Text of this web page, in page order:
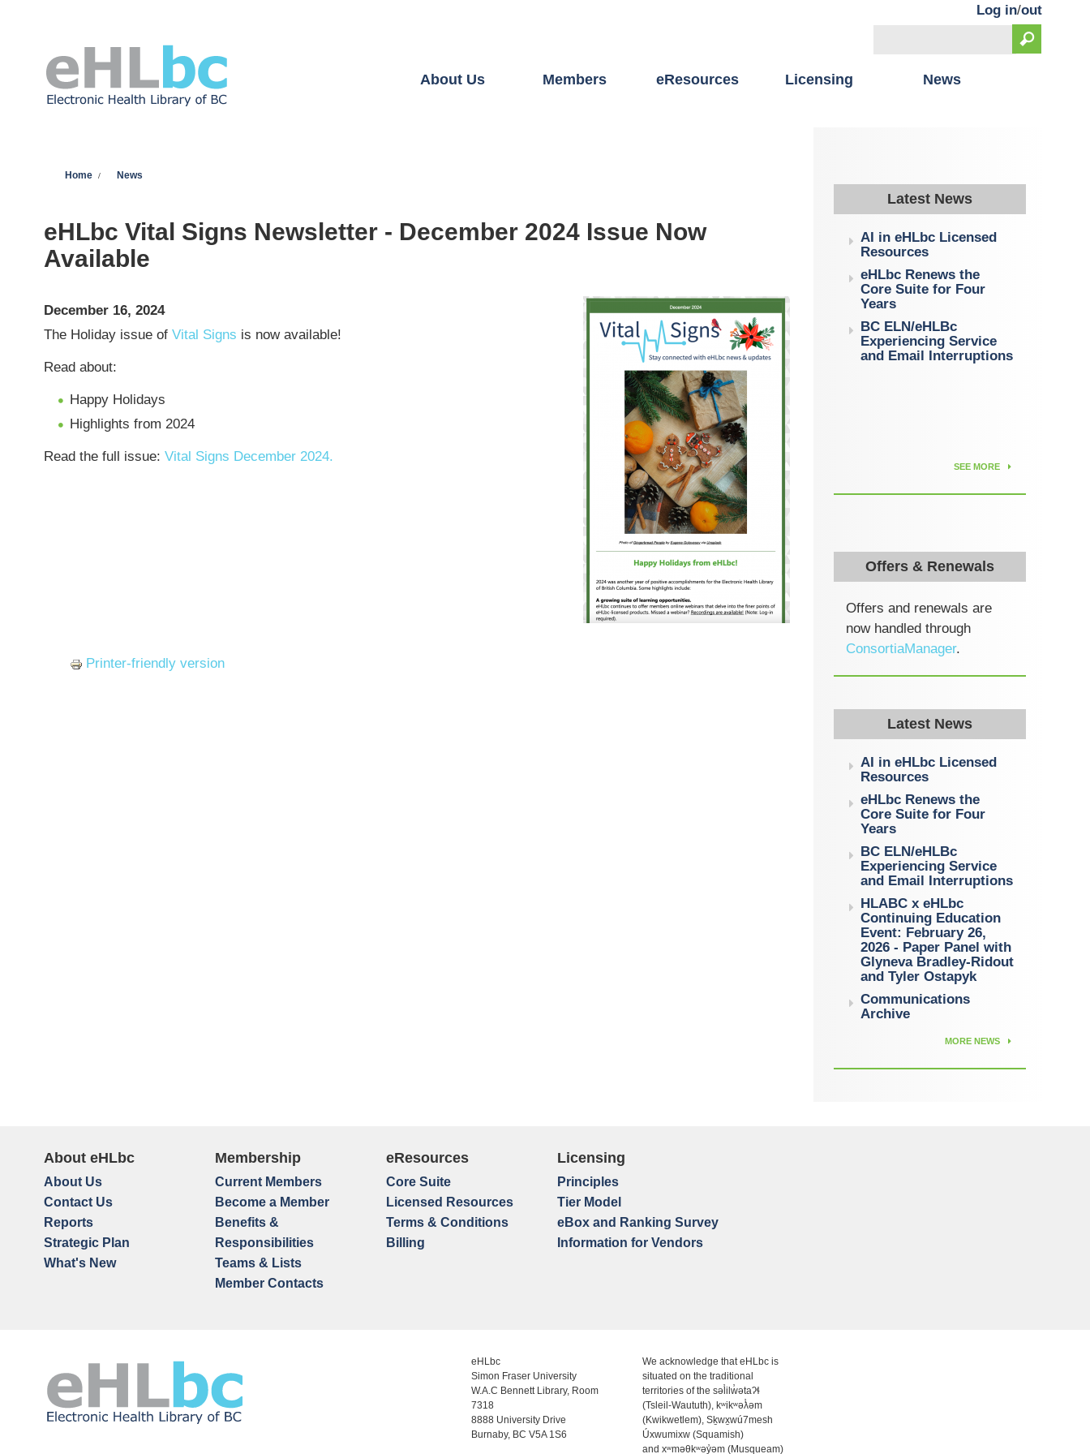
Log in/out
About Us Members eResources Licensing News
Home News
eHLbc Vital Signs Newsletter - December 2024 Issue Now
Available
December 16, 2024
The Holiday issue of Vital Signs is now available!
Read about:
Happy Holidays
Highlights from 2024
Read the full issue: Vital Signs December 2024.
Printer-friendly version
Latest News
AI in eHLbc Licensed
Resources
eHLbc Renews the
Core Suite for Four
Years
BC ELN/eHLBc
Experiencing Service
and Email Interruptions
SEE MORE
Offers & Renewals
Offers and renewals are
now handled through
ConsortiaManager.
Latest News
AI in eHLbc Licensed
Resources
eHLbc Renews the
Core Suite for Four
Years
BC ELN/eHLBc
Experiencing Service
and Email Interruptions
HLABC x eHLbc
Continuing Education
Event: February 26,
2026 - Paper Panel with
Glyneva Bradley-Ridout
and Tyler Ostapyk
Communications
Archive
MORE NEWS
About eHLbc
About Us
Contact Us
Reports
Strategic Plan
What's New
Membership
Current Members
Become a Member
Benefits &
Responsibilities
Teams & Lists
Member Contacts
eResources
Core Suite
Licensed Resources
Terms & Conditions
Billing
Licensing
Principles
Tier Model
eBox and Ranking Survey
Information for Vendors
eHLbc
Simon Fraser University
W.A.C Bennett Library, Room
7318
8888 University Drive
Burnaby, BC V5A 1S6
We acknowledge that eHLbc is
situated on the traditional
territories of the səl̓ilw̓ətaʔɬ
(Tsleil-Waututh), kʷikʷəƛ̓əm
(Kwikwetlem), Sḵwx̱wú7mesh
Úxwumixw (Squamish)
and xʷməθkʷəy̓əm (Musqueam)